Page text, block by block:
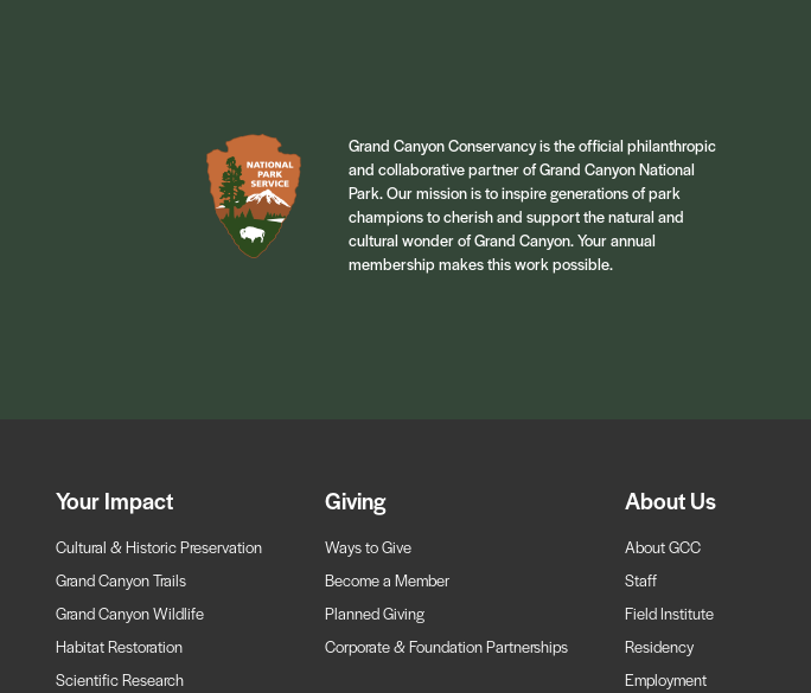
Grand Canyon Conservancy is the official philanthropic
and collaborative partner of Grand Canyon National
Park. Our mission is to inspire generations of park
champions to cherish and support the natural and
cultural wonder of Grand Canyon. Your annual
membership makes this work possible.
Your Impact
Cultural & Historic Preservation
Grand Canyon Trails
Grand Canyon Wildlife
Habitat Restoration
Scientific Research
Giving
Ways to Give
Become a Member
Planned Giving
Corporate & Foundation Partnerships
About Us
About GCC
Staff
Field Institute
Residency
Employment